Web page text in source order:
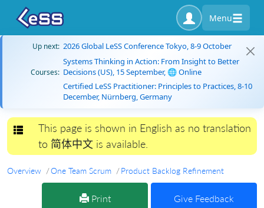
Menu
Up next: 2026 Global LeSS Conference Tokyo, 8-9 October
Courses:
Systems Thinking in Action: From Insight to Better
Decisions (US), 15 September, 🌐 Online
Certified LeSS Practitioner: Principles to Practices, 8-10
December, Nürnberg, Germany
Toggle navigation
This page is shown in English as no translation
to 简体中文 is available.
Overview One Team Scrum Product Backlog Refinement
Print Give Feedback